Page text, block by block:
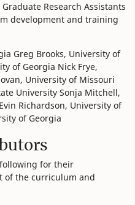
Research Assistants
development and training
Greg Brooks, University of
of Georgia Nick Frye,
University of Missouri
University Sonja Mitchell,
Richardson, University of
of Georgia
for their
of the curriculum and